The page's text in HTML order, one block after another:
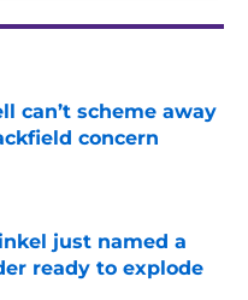
can’t scheme away
concern
Date
just named a
ready to explode
Date